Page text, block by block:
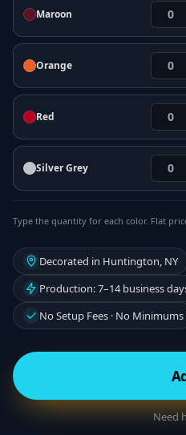
Maroon
Orange
Red
Silver Grey
Type the quantity for each color. Flat
Decorated in Huntington, NY
Production: 7–14 business
No Setup Fees · No Minimums
Need